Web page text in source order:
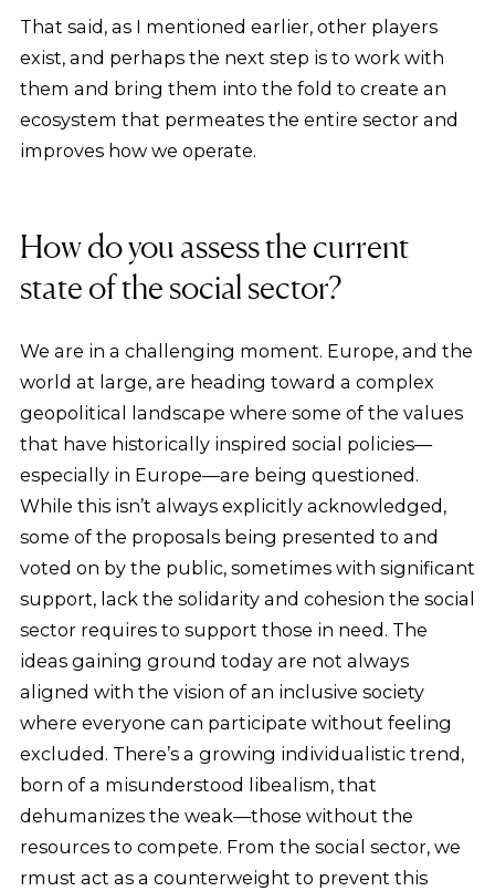
That said, as I mentioned earlier, other players
exist, and perhaps the next step is to work with
them and bring them into the fold to create an
ecosystem that permeates the entire sector and
improves how we operate.
How do you assess the current
state of the social sector?
We are in a challenging moment. Europe, and the
world at large, are heading toward a complex
geopolitical landscape where some of the values
that have historically inspired social policies—
especially in Europe—are being questioned.
While this isn’t always explicitly acknowledged,
some of the proposals being presented to and
voted on by the public, sometimes with significant
support, lack the solidarity and cohesion the social
sector requires to support those in need. The
ideas gaining ground today are not always
aligned with the vision of an inclusive society
where everyone can participate without feeling
excluded. There’s a growing individualistic trend,
born of a misunderstood libealism, that
dehumanizes the weak—those without the
resources to compete. From the social sector, we
rmust act as a counterweight to prevent this